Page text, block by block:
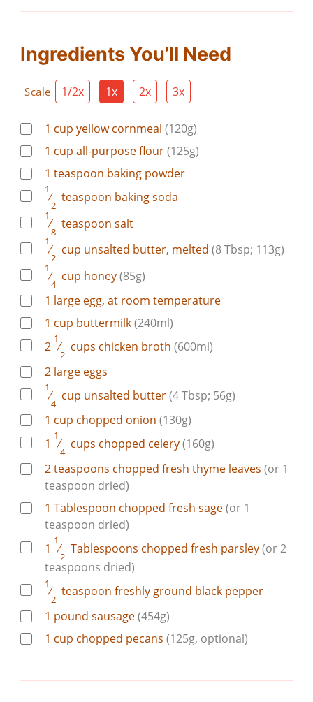
Ingredients You’ll Need
Scale 1/2x 1x 2x 3x
1 cup yellow cornmeal (120g)
1 cup all-purpose flour(125g)
1 teaspoon baking powder
1
⁄
2
teaspoon baking soda
1
⁄
8
teaspoon salt
1
⁄
2
cup unsalted butter, melted (8 Tbsp; 113g)
1
⁄
4
cup honey(85g)
1 large egg, at room temperature
1 cup buttermilk(240ml)
2
1
⁄
2
cups chicken broth (600ml)
2 large eggs
1
⁄
4
cup unsalted butter(4 Tbsp; 56g)
1 cup chopped onion (130g)
1
1
⁄
4
cups chopped celery(160g)
2teaspoons chopped fresh thyme leaves (or 1
teaspoon dried)
1 Tablespoon chopped fresh sage(or 1
teaspoon dried)
1
1
⁄
2
Tablespoons chopped fresh parsley(or 2
teaspoons dried)
1
⁄
2
teaspoon freshly ground black pepper
1 pound sausage(454g)
1 cup chopped pecans (125g, optional)